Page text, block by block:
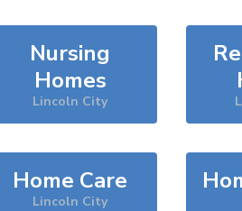
Nursing
Homes
Lincoln City
Home Care
Lincoln City